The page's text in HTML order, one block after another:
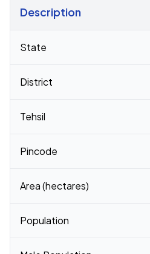
Description
State
District
Tehsil
Pincode
Area (hectares)
Population